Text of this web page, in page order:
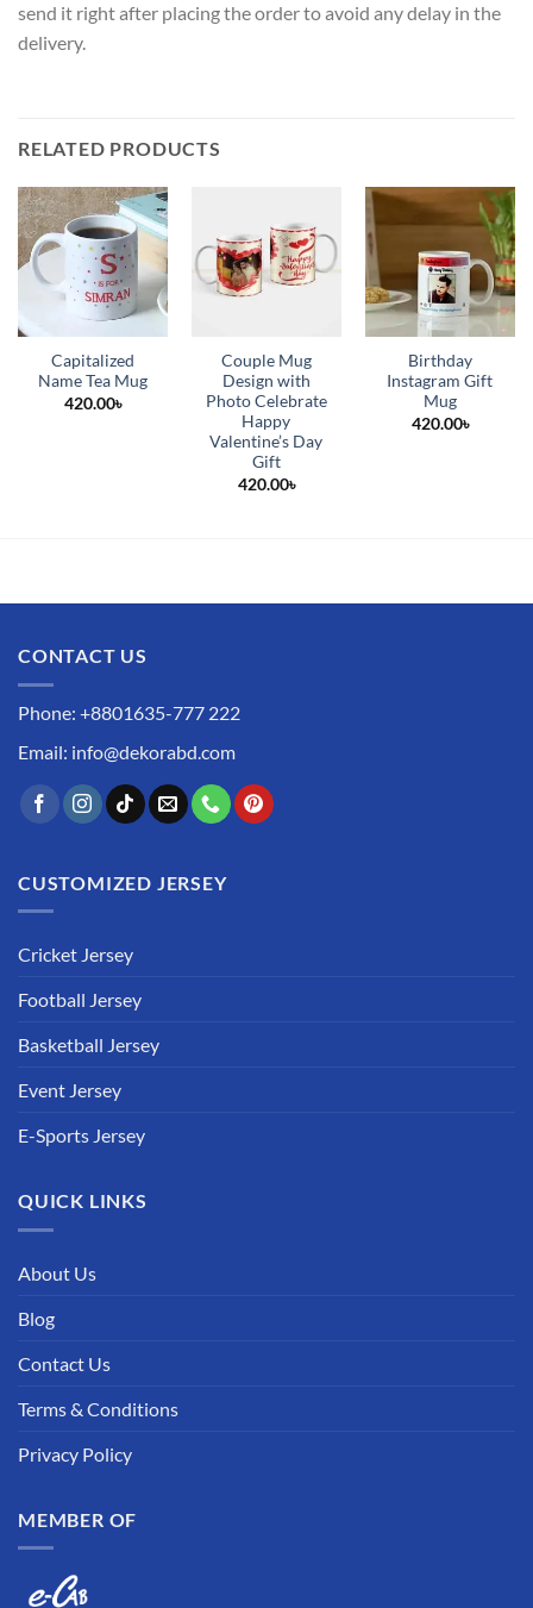
send it right after placing the order to avoid any delay in the
delivery.
RELATED PRODUCTS
Capitalized
Name Tea Mug
420.00৳
Couple Mug
Design with
Photo Celebrate
Happy
Valentine’s Day
Gift
420.00৳
Birthday
Instagram Gift
Mug
420.00৳
CONTACT US
Phone: +8801635-777 222
Email: info@dekorabd.com
CUSTOMIZED JERSEY
Cricket Jersey
Football Jersey
Basketball Jersey
Event Jersey
E-Sports Jersey
QUICK LINKS
About Us
Blog
Contact Us
Terms & Conditions
Privacy Policy
MEMBER OF